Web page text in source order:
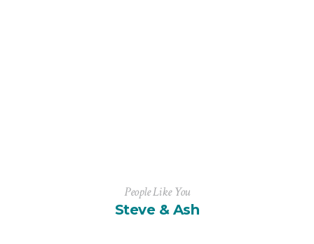
People Like You
Steve & Ash